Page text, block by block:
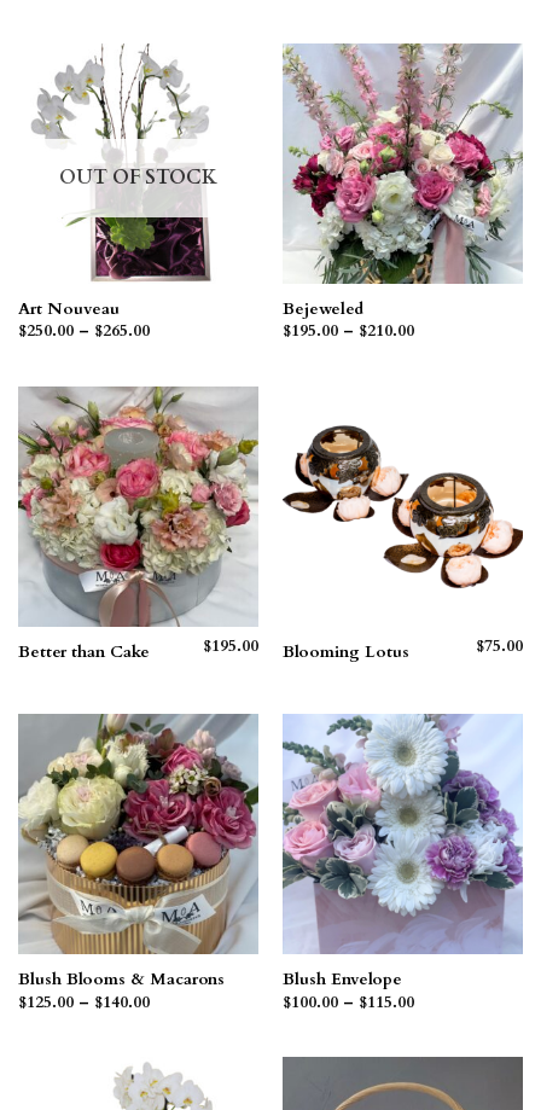
$140.00
OUT OF STOCK
Art Nouveau
$250.00 – $265.00Price
$265.00
Bejeweled
$195.00 – $210.00Price
Better than Cake $195.00 Blooming Lotus $75.00
Blush Blooms & Macarons
$125.00 – $140.00Price
$140.00
Blush Envelope
$100.00 – $115.00Price
$115.00